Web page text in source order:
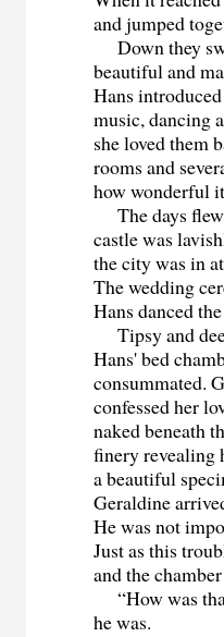
and jumped
Down they
beautiful and
Hans
music, dancing
she loved them
rooms and
how wonderful
The days flew
castle was
the city was in
The wedding
Hans danced
Tipsy and
Hans' bed
consummated.
confessed her
naked beneath
finery revealing
a beautiful
Geraldine
He was not
Just as this
and the
“How was
he was.